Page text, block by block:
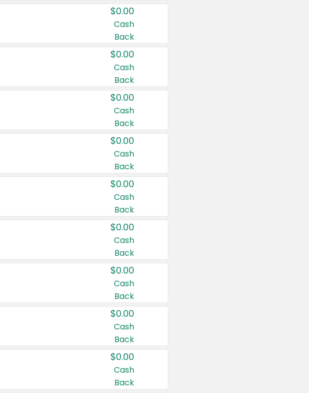
$0.00
Cash
Back
$0.00
Cash
Back
$0.00
Cash
Back
$0.00
Cash
Back
$0.00
Cash
Back
$0.00
Cash
Back
$0.00
Cash
Back
$0.00
Cash
Back
$0.00
Cash
Back